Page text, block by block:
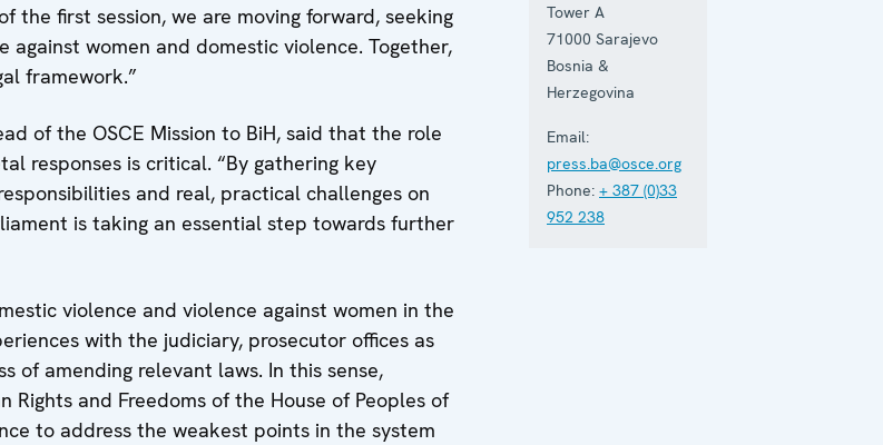
the first session, we are moving forward, seeking
women and domestic violence. Together,
framework.”
of the OSCE Mission to BiH, said that the role
responses is critical. “By gathering key
and real, practical challenges on
is taking an essential step towards further
violence and violence against women in the
with the judiciary, prosecutor offices as
of amending relevant laws. In this sense,
Rights and Freedoms of the House of Peoples of
to address the weakest points in the system
Tower A
71000 Sarajevo
Bosnia &
Herzegovina
Email:
press.ba@osce.org
Phone: + 387 (0)33
952 238